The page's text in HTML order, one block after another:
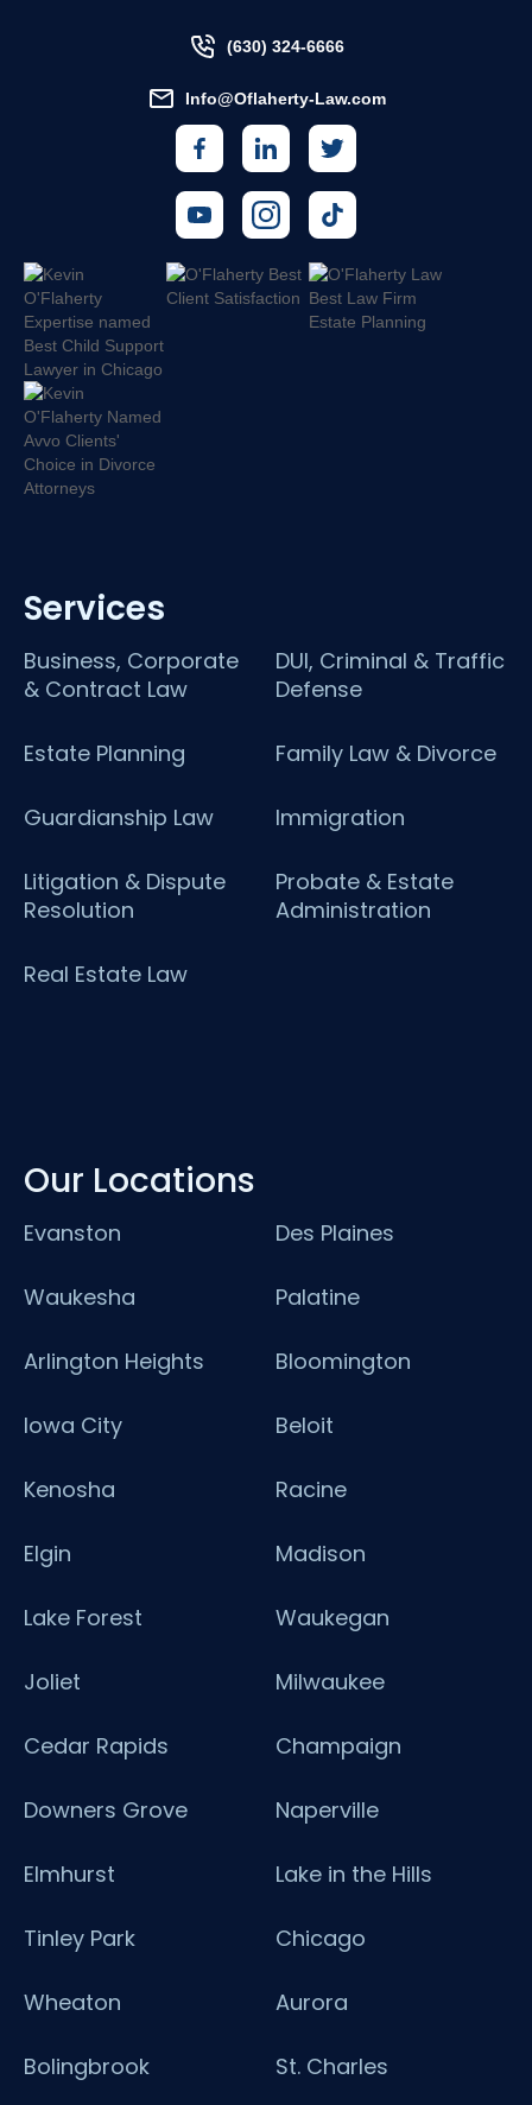
(630) 324-6666
Info@Oflaherty-Law.com
Services
Business, Corporate
& Contract Law
DUI, Criminal & Traffic
Defense
Estate Planning Family Law & Divorce
Guardianship Law Immigration
Litigation & Dispute
Resolution
Probate & Estate
Administration
Real Estate Law
Our Locations
Evanston Des Plaines
Waukesha Palatine
Arlington Heights Bloomington
Iowa City Beloit
Kenosha Racine
Elgin Madison
Lake Forest Waukegan
Joliet Milwaukee
Cedar Rapids Champaign
Downers Grove Naperville
Elmhurst Lake in the Hills
Tinley Park Chicago
Wheaton Aurora
Bolingbrook St. Charles